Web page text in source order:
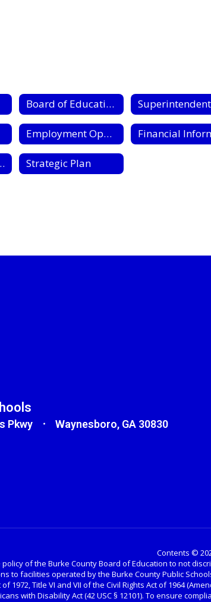
Board of Education Superintendent
Employment Opportunities
Contract Strategic Plan
Pkwy Waynesboro, GA 30830
Contents ©
of the Burke County Board of Education to not
to facilities operated by the Burke County Public
1972, Title VI and VII of the Civil Rights Act of 1964
with Disability Act (42 USC § 12101). To ensure